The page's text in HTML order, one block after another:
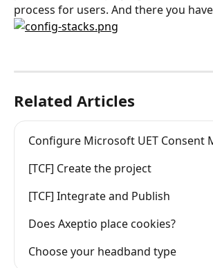
process for users. And there you
Related Articles
Configure Microsoft UET Consent
[TCF] Create the project
[TCF] Integrate and Publish
Does Axeptio place cookies?
Choose your headband type